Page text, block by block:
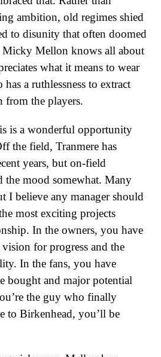
ambition, old regimes shied
to disunity that often doomed
Micky Mellon knows all about
what it means to wear
a ruthlessness to extract
from the players.
is a wonderful opportunity
the field, Tranmere has
years, but on-field
the mood somewhat. Many
I believe any manager should
most exciting projects
In the owners, you have
for progress and the
In the fans, you have
bought and major potential
the guy who finally
to Birkenhead, you’ll be